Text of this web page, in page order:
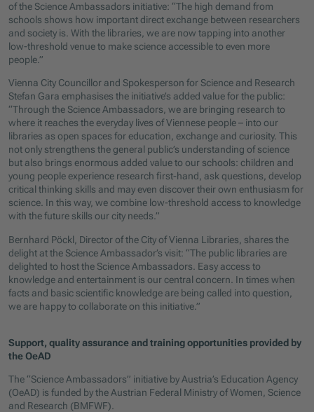
of the Science Ambassadors initiative: “The high demand from
schools shows how important direct exchange between researchers
and society is. With the libraries, we are now tapping into another
low-threshold venue to make science accessible to even more
people.”
Vienna City Councillor and Spokesperson for Science and Research
Stefan Gara emphasises the initiative’s added value for the public:
“Through the Science Ambassadors, we are bringing research to
where it reaches the everyday lives of Viennese people – into our
libraries as open spaces for education, exchange and curiosity. This
not only strengthens the general public’s understanding of science
but also brings enormous added value to our schools: children and
young people experience research first-hand, ask questions, develop
critical thinking skills and may even discover their own enthusiasm for
science. In this way, we combine low-threshold access to knowledge
with the future skills our city needs.”
Bernhard Pöckl, Director of the City of Vienna Libraries, shares the
delight at the Science Ambassador’s visit: “The public libraries are
delighted to host the Science Ambassadors. Easy access to
knowledge and entertainment is our central concern. In times when
facts and basic scientific knowledge are being called into question,
we are happy to collaborate on this initiative.”
Support, quality assurance and training opportunities provided by
the OeAD
The “Science Ambassadors” initiative by Austria’s Education Agency
(OeAD) is funded by the Austrian Federal Ministry of Women, Science
and Research (BMFWF).